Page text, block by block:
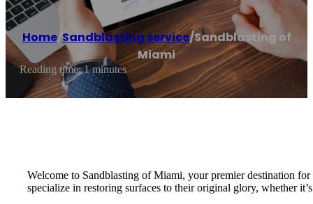
Home/Sandblasting service/Sandblasting of
Miami
Reading time: 1 minutes
Welcome to Sandblasting of Miami, your premier destination
specialize in restoring surfaces to their original glory, whether